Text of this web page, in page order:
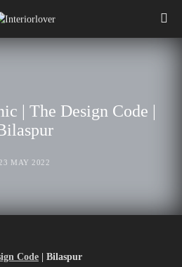
| The Design Code |
23 MAY 2022
Code | Bilaspur